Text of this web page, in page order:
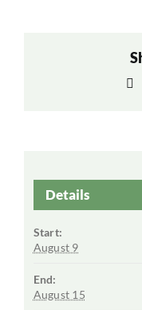
Details
Start:
August 9
End:
August 15